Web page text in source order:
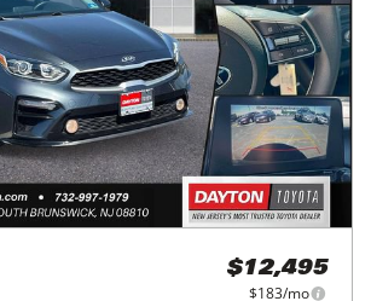
$12,495
$183/mo